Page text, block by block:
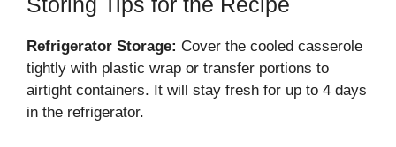
Refrigerator Storage: Cover the cooled casserole
tightly with plastic wrap or transfer portions to
airtight containers. It will stay fresh for up to 4 days
in the refrigerator.